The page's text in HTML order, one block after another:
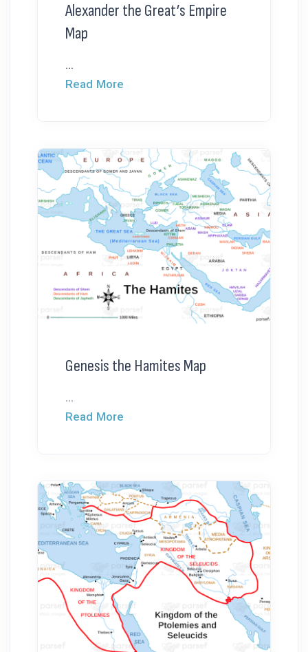
Alexander the Great’s Empire
Map
...
Read More
Genesis the Hamites Map
...
Read More